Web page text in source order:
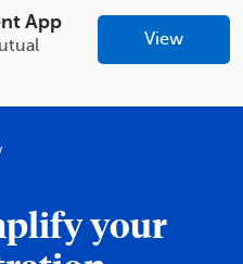
App
View
your